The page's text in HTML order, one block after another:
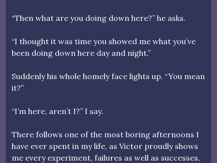
“Then what are you doing down here?” he asks.
“I thought it was time you showed me what you’ve
been doing down here day and night.”
Suddenly his whole homely face lights up. “You mean
it?”
“I’m here, aren’t I?” I say.
There follows one of the most boring afternoons I
have ever spent in my life, as Victor proudly shows
me every experiment, failures as well as successes,